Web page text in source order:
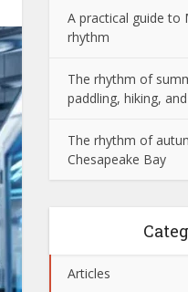
A practical guide to
rhythm
The rhythm of
paddling, hiking,
The rhythm of
Chesapeake Bay
Articles